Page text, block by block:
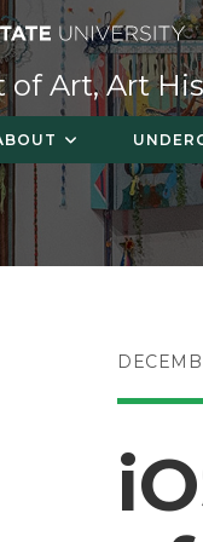
Art, Art
POST